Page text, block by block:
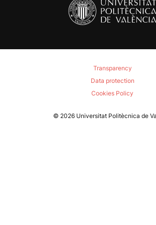
Transparency
Data protection
Cookies Policy
© 2026 Universitat Politècnica de